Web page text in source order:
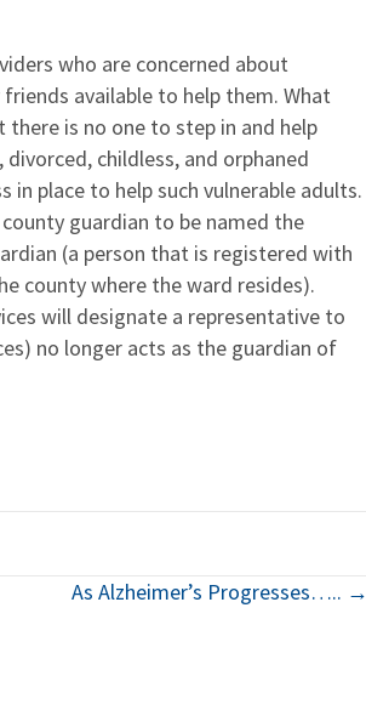
who are concerned about
available to help them. What
there is no one to step in and help
childless, and orphaned
in place to help such vulnerable adults.
guardian to be named the
(a person that is registered with
county where the ward resides).
will designate a representative to
no longer acts as the guardian of
As Alzheimer’s Progresses….. →